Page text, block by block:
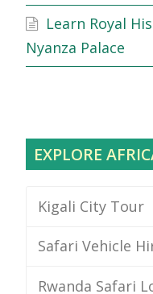
Learn Royal
Nyanza Palace
EXPLORE
Kigali City Tour
Safari Vehicle
Rwanda Safari